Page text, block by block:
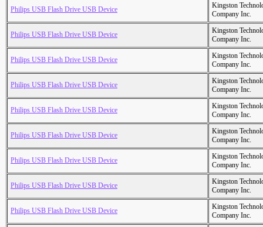
Philips USB Flash Drive USB Device
Kingston
Company Inc.
Philips USB Flash Drive USB Device
Kingston
Company Inc.
Philips USB Flash Drive USB Device
Kingston
Company Inc.
Philips USB Flash Drive USB Device
Kingston
Company Inc.
Philips USB Flash Drive USB Device
Kingston
Company Inc.
Philips USB Flash Drive USB Device
Kingston
Company Inc.
Philips USB Flash Drive USB Device
Kingston
Company Inc.
Philips USB Flash Drive USB Device
Kingston
Company Inc.
Philips USB Flash Drive USB Device
Kingston
Company Inc.